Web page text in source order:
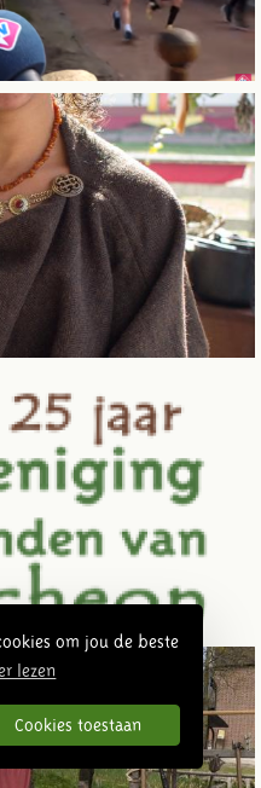
om jou de beste
lezen
Cookies toestaan